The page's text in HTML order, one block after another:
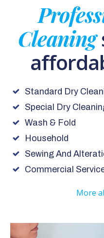
Cleaning
Standard Dry
Special Dry
Wash & Fold
Household
Sewing And
Commercial
More